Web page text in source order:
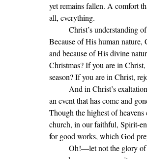
yet remains fallen. A comfort
all, everything.
Christ’s understanding
Because of His human nature,
and because of His divine
Christmas? If you are in
season? If you are in Christ,
	And in Christ
’s
an event that has come and
Though the highest of
church, in our faithful, Spirit-
for good works, which God
Oh!—let not the glory of